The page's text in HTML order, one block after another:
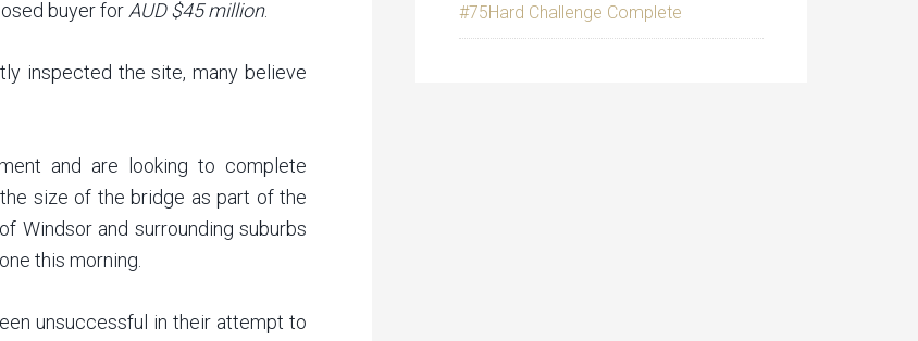
buyer for AUD $45 million.
inspected the site, many believe
and are looking to complete
size of the bridge as part of the
Windsor and surrounding suburbs
this morning.
unsuccessful in their attempt to
#75Hard Challenge Complete